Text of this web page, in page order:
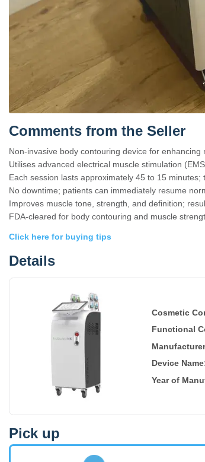
Comments from the Seller
Non-invasive body contouring device for
Utilises advanced electrical muscle stimulation
Each session lasts approximately 45 to 15
No downtime; patients can immediately resume
Improves muscle tone, strength, and definition;
FDA-cleared for body contouring and muscle
Click here for buying tips
Details
Cosmetic
Functional
Device Name
Year of
Pick up